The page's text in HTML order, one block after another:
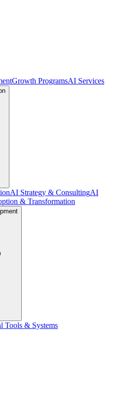
Growth ProgramsAI Services
AI Strategy & ConsultingAI
& Transformation
Tools & Systems